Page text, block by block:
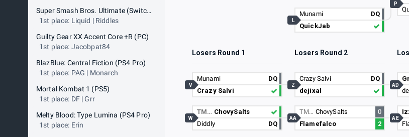
Super Smash Bros. Ultimate (Switch)
1st place: Liquid | Riddles
Guilty Gear XX Accent Core +R (PC)
1st place: Jacobpat84
BlazBlue: Central Fiction (PS4 Pro)
1st place: PAG | Monarch
Mortal Kombat 1 (PS5)
1st place: DF | Grr
Melty Blood: Type Lumina (PS4 Pro)
1st place: Erin
Munami
DQ
QuickJab
L
P
Losers Round 1 Losers Round 2
Munami
DQ
Crazy Salvi
V
TM… ChovySalts
Diddly
DQ
W
Crazy Salvi
DQ
dejixal
Z
TM… ChovySalts
0
Flamefalco
2
AA
AD
AE